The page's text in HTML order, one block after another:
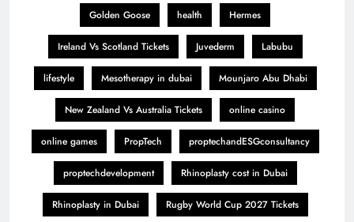
Golden Goose health Hermes
Ireland Vs Scotland Tickets Juvederm Labubu
lifestyle Mesotherapy in dubai Mounjaro Abu Dhabi
New Zealand Vs Australia Tickets online casino
online games PropTech proptechandESGconsultancy
proptechdevelopment Rhinoplasty cost in Dubai
Rhinoplasty in Dubai Rugby World Cup 2027 Tickets